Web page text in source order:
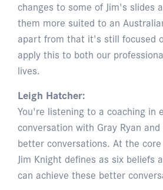
changes to some of Jim's slides
them more suited to an
apart from that it's still focused
apply this to both our
lives.
Leigh Hatcher:
You're listening to a coaching in
conversation with Gray Ryan
better conversations. At the
Jim Knight defines as six beliefs
can achieve these better